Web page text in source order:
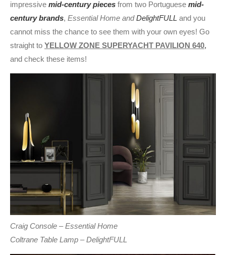
impressive mid-century pieces from two Portuguese mid-
century brands, Essential Home andDelightFULL and you
cannot miss the chance to see them with your own eyes! Go
straight to YELLOW ZONE SUPERYACHT PAVILION 640,
and check these items!
Craig Console – Essential Home
Coltrane Table Lamp – DelightFULL